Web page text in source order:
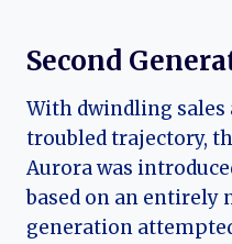
Second
With dwindling sales
troubled trajectory,
Aurora was
based on an entirely
generation